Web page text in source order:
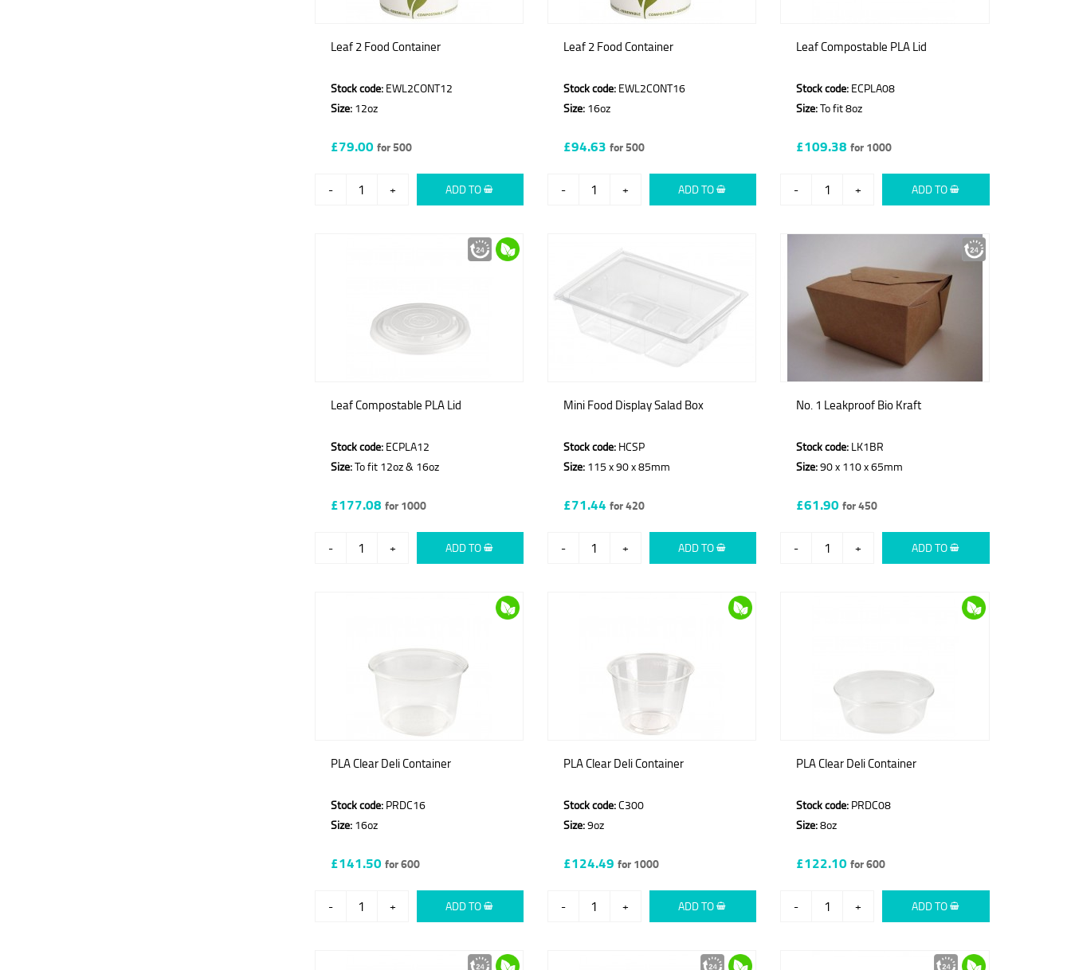
Leaf 2 Food Container
Stock code:EWL2CONT12
Size:12oz
£79.00for 500
- + ADD TO
Leaf 2 Food Container
Stock code:EWL2CONT16
Size:16oz
£94.63 for 500
- + ADD TO
Leaf Compostable PLA Lid
Stock code: ECPLA08
Size:To fit 8oz
£109.38for 1000
- + ADD TO
Leaf Compostable PLA Lid
Stock code:ECPLA12
Size:To fit 12oz & 16oz
£177.08 for 1000
- + ADD TO
Mini Food Display Salad Box
Stock code:HCSP
Size:115 x 90 x 85mm
£71.44 for 420
- + ADD TO
No. 1 Leakproof Bio Kraft
Stock code: LK1BR
Size:90 x 110 x 65mm
£61.90for 450
- + ADD TO
PLA Clear Deli Container
Stock code:PRDC16
Size:16oz
£141.50for 600
- + ADD TO
PLA Clear Deli Container
Stock code:C300
Size:9oz
£124.49 for 1000
- + ADD TO
PLA Clear Deli Container
Stock code: PRDC08
Size:8oz
£122.10for 600
- + ADD TO